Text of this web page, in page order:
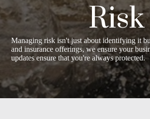
Managing risk isn't just about identifying it
and insurance offerings, we ensure your
updates ensure that you're always protected.